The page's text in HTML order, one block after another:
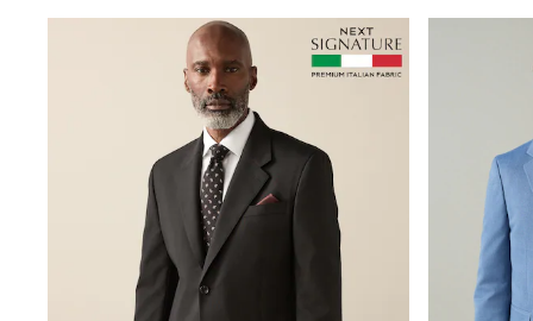
All Occasionwear
All Partywear
Cardigans
Denim Jackets
Raincoats
Waterproof
Shackets
Puddlesuits